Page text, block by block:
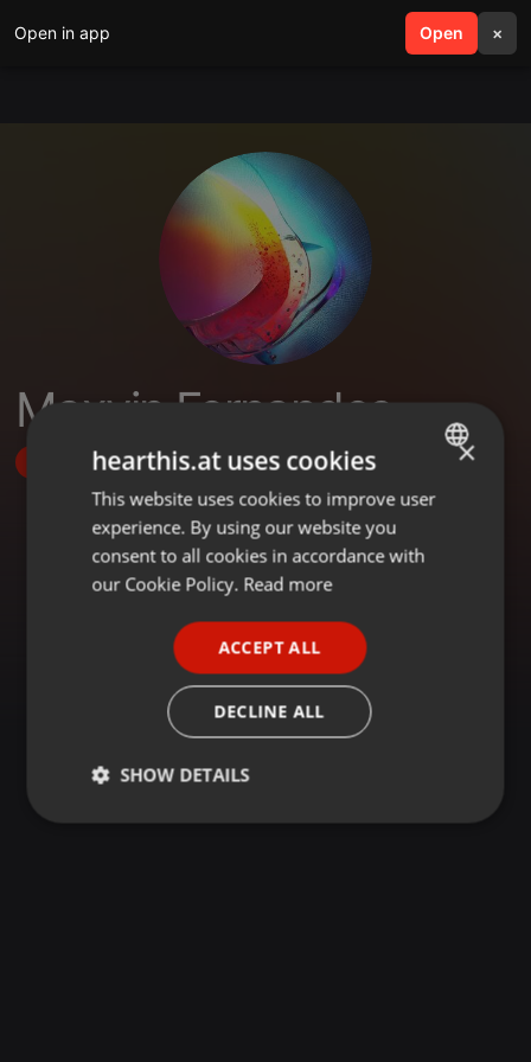
Open in app Open ×
search menu
Maxvin Fernandes
Follow
ENGLISH
GERMAN
×
hearthis.at uses cookies
This website uses cookies to improve user
experience. By using our website you
consent to all cookies in accordance with
our Cookie Policy. Read more
ACCEPT ALL
DECLINE ALL
SHOW DETAILS
Strictly
Targeting Functionality